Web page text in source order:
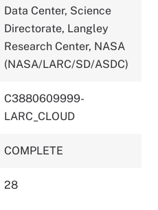
Data Center, Science
Directorate, Langley
Research Center, NASA
(NASA/LARC/SD/ASDC)
C3880609999-
LARC_CLOUD
COMPLETE
28